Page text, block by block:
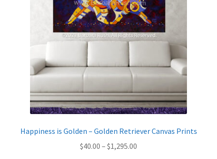
be
chosen
on
the
page
Happiness is Golden – Golden Retriever Canvas Prints
$40.00 – $1,295.00